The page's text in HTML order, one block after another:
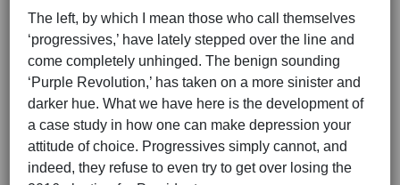
The left, by which I mean those who call themselves
‘progressives,’ have lately stepped over the line and
come completely unhinged. The benign sounding
‘Purple Revolution,’ has taken on a more sinister and
darker hue. What we have here is the development of
a case study in how one can make depression your
attitude of choice. Progressives simply cannot, and
indeed, they refuse to even try to get over losing the